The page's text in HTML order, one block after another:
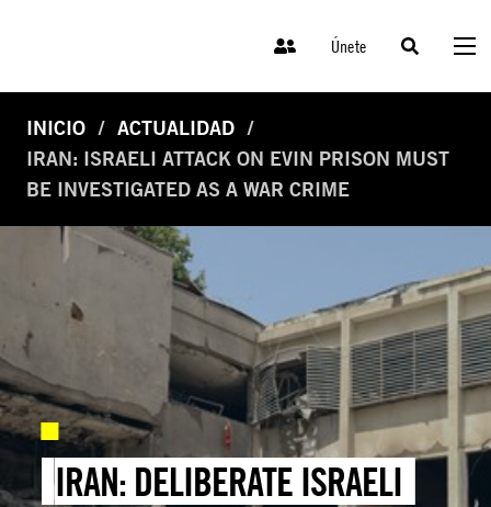
Únete
INICIO
ACTUALIDAD
IRAN: ISRAELI ATTACK ON EVIN PRISON MUST
BE INVESTIGATED AS A WAR CRIME
IRAN: DELIBERATE ISRAELI